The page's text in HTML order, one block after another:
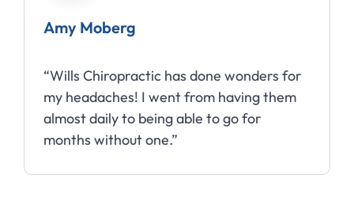
Amy Moberg
“Wills Chiropractic has done wonders for
my headaches! I went from having them
almost daily to being able to go for
months without one.”